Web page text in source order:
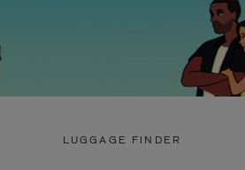
LUGGAGE FINDER